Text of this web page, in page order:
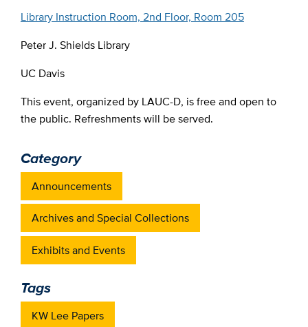
Library Instruction Room, 2nd Floor, Room 205
Peter J. Shields Library
UC Davis
This event, organized by LAUC-D, is free and open to
the public. Refreshments will be served.
Category
Announcements
Archives and Special Collections
Exhibits and Events
Tags
KW Lee Papers